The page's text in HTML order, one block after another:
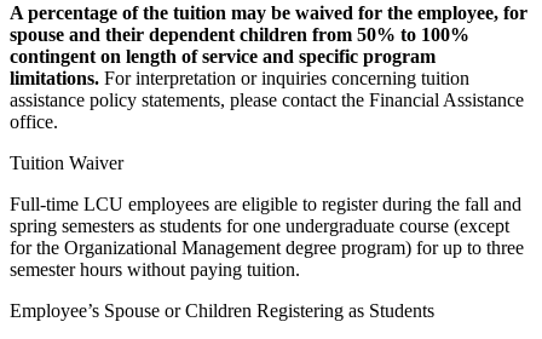
A percentage of the tuition may be waived for the employee, for
spouse and their dependent children from 50% to 100%
contingent on length of service and specific program
limitations. For interpretation or inquiries concerning tuition
assistance policy statements, please contact the Financial Assistance
office.
Tuition Waiver
Full-time LCU employees are eligible to register during the fall and
spring semesters as students for one undergraduate course (except
for the Organizational Management degree program) for up to three
semester hours without paying tuition.
Employee’s Spouse or Children Registering as Students